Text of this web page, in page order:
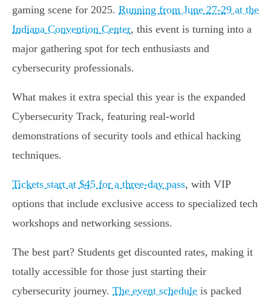
gaming scene for 2025. Running from June 27-29 at the
Indiana Convention Center, this event is turning into a
major gathering spot for tech enthusiasts and
cybersecurity professionals.
What makes it extra special this year is the expanded
Cybersecurity Track, featuring real-world
demonstrations of security tools and ethical hacking
techniques.
Tickets start at $45 for a three-day pass, with VIP
options that include exclusive access to specialized tech
workshops and networking sessions.
The best part? Students get discounted rates, making it
totally accessible for those just starting their
cybersecurity journey. The event schedule is packed